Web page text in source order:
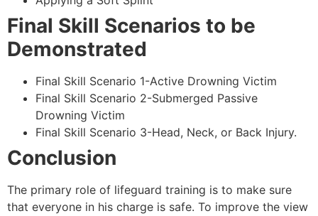
Final Skill Scenarios to be
Demonstrated
Final Skill Scenario 1-Active Drowning Victim
Final Skill Scenario 2-Submerged Passive
Drowning Victim
Final Skill Scenario 3-Head, Neck, or Back Injury.
Conclusion
The primary role of lifeguard training is to make sure
that everyone in his charge is safe. To improve the view